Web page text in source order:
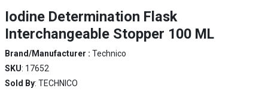
Iodine Determination Flask
Interchangeable Stopper 100 ML
Brand/Manufacturer : Technico
SKU: 17652
Sold By: TECHNICO